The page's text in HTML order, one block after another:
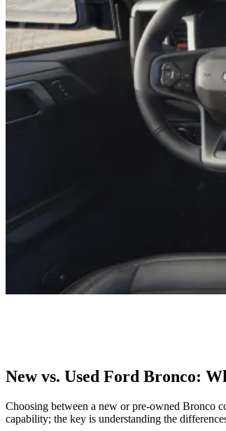
New vs. Used Ford Bronco:
Choosing between a new or pre-owned Bronco
capability; the key is understanding the